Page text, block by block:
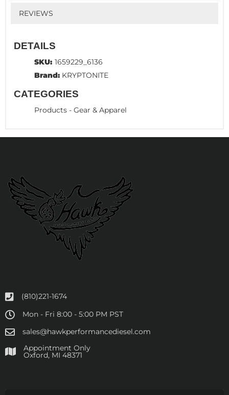
REVIEWS
DETAILS
SKU: 1659229_6136
Brand: KRYPTONITE
CATEGORIES
Products - Gear & Apparel
(810)221-1674
Mon - Fri 8:00 - 5:00 PM PST
sales@hawkperformancediesel.com
Appointment Only
​Oxford, MI 48371